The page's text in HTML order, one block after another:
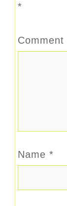
*
Comment
Name *